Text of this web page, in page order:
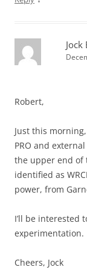
Jock
Robert,
Just this
PRO and
the upper end of
identified as
power, from
I’ll be interested
experimentation.
Cheers, Jock